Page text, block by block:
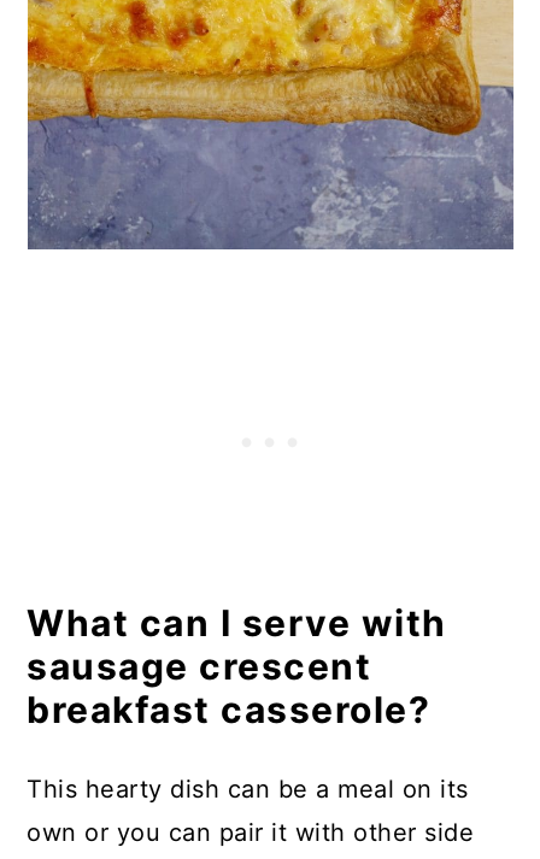
What can I serve with
sausage crescent
breakfast casserole?
This hearty dish can be a meal on its
own or you can pair it with other side